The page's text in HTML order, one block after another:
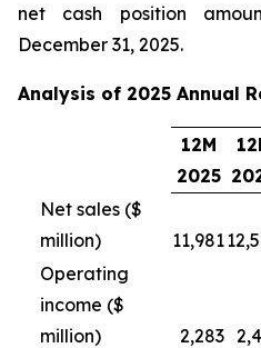
net cash position
December 31, 2025.
Analysis of 2025 Annual
12M
2025
Net sales ($
million)
11,981
Operating
income ($
million)
2,283